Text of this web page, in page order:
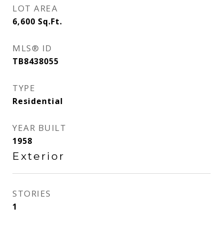
LOT AREA
6,600 Sq.Ft.
MLS® ID
TB8438055
TYPE
Residential
YEAR BUILT
1958
Exterior
STORIES
1